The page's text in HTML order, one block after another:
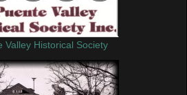
Valley Historical Society